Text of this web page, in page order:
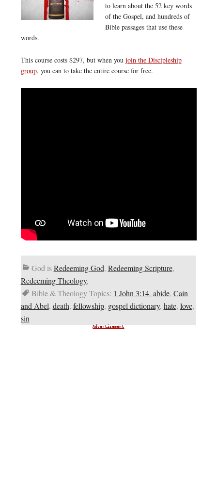
to learn about the 52 key words
of the Gospel, and hundreds of
Bible passages that use these
words.
This course costs $297, but when you join the Discipleship
group, you can to take the entire course for free.
God isRedeeming God, Redeeming Scripture,
Redeeming Theology,
Bible & Theology Topics: 1 John 3:14, abide, Cain
and Abel, death, fellowship, gospel dictionary, hate, love,
sin
Advertisement